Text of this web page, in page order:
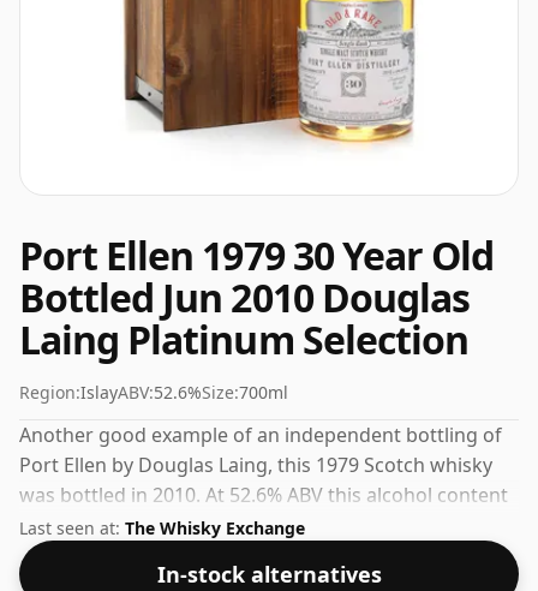
Port Ellen 1979 30 Year Old
Bottled Jun 2010 Douglas
Laing Platinum Selection
Region:IslayABV:52.6%Size:700ml
Another good example of an independent bottling of
Port Ellen by Douglas Laing, this 1979 Scotch whisky
was bottled in 2010. At 52.6% ABV this alcohol content
is more than acceptable. Bottled at the standard issue
size of 70cl.
Last seen at: The Whisky Exchange
In-stock alternatives